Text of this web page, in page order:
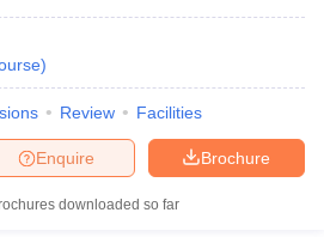
)
Review Facilities
Brochure
Enquire
downloaded so far